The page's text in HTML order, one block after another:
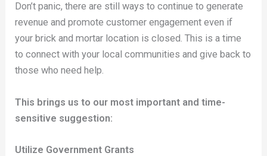
Don’t panic, there are still ways to continue to generate
revenue and promote customer engagement even if
your brick and mortar location is closed. This is a time
to connect with your local communities and give back to
those who need help.
This brings us to our most important and time-
sensitive suggestion:
Utilize Government Grants